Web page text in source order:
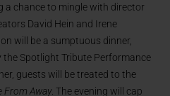
a chance to mingle with director
David Hein and Irene
will be a sumptuous dinner,
Spotlight Tribute Performance
guests will be treated to the
From Away. The evening will cap